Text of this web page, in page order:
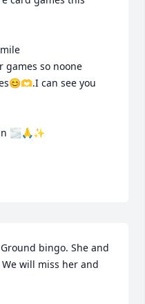
games so noone
can see you
🌫🙏✨️
bingo. She and
will miss her and